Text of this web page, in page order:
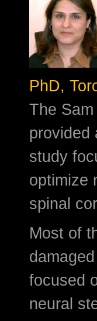
PhD,
The
provided
study
optimize
spinal
Most of
focused
neural